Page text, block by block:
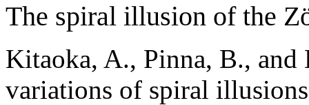
The spiral illusion of the
Kitaoka, A., Pinna, B.,
variations of spiral